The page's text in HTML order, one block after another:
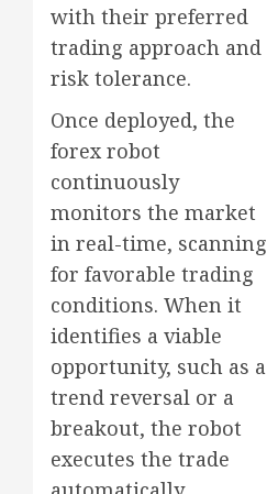
with their preferred
trading approach and
risk tolerance.
Once deployed, the
forex robot
continuously
monitors the market
in real-time, scanning
for favorable trading
conditions. When it
identifies a viable
opportunity, such as a
trend reversal or a
breakout, the robot
executes the trade